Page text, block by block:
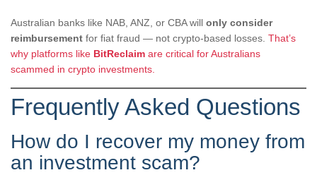
Australian banks like NAB, ANZ, or CBA will only consider
reimbursement for fiat fraud — not crypto-based losses. That’s
why platforms like BitReclaim are critical for Australians
scammed in crypto investments.
Frequently Asked Questions
How do I recover my money from
an investment scam?